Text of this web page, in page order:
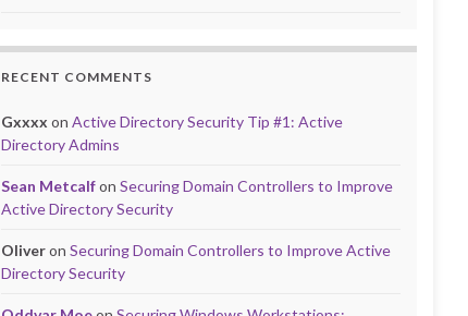
RECENT COMMENTS
Gxxxx onActive Directory Security Tip #1: Active
Directory Admins
Sean MetcalfonSecuring Domain Controllers to Improve
Active Directory Security
OliveronSecuring Domain Controllers to Improve Active
Directory Security